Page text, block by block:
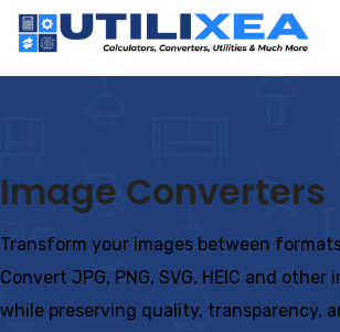
Image Converters
Transform your images between
Convert JPG, PNG, SVG, HEIC and
while preserving quality, transparency,